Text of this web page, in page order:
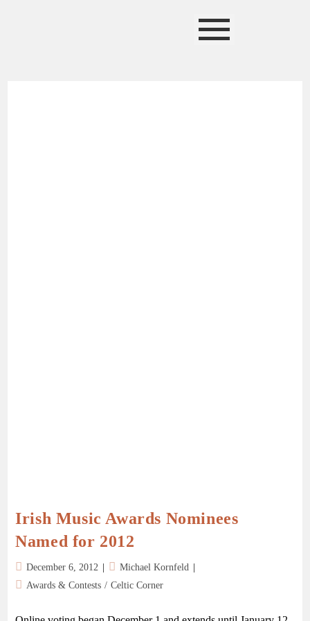
Irish Music Awards Nominees
Named for 2012
December 6, 2012
Michael Kornfeld
Awards & Contests / Celtic Corner